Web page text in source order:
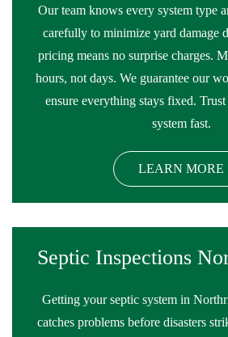
Our team knows every system type
carefully to minimize yard damage
pricing means no surprise charges.
hours, not days. We guarantee our
ensure everything stays fixed.
system fast.
LEARN MORE
Septic Inspections
Getting your septic system in
catches problems before disasters